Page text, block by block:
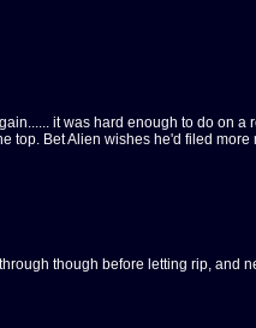
it was hard enough to do on
top. Bet Alien wishes he'd filed more
though before letting rip, and